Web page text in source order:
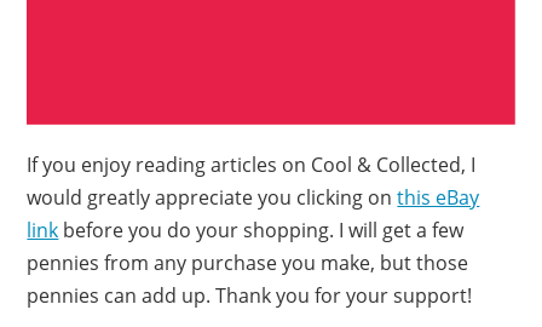
If you enjoy reading articles on Cool & Collected, I
would greatly appreciate you clicking onthis eBay
link before you do your shopping. I will get a few
pennies from any purchase you make, but those
pennies can add up. Thank you for your support!